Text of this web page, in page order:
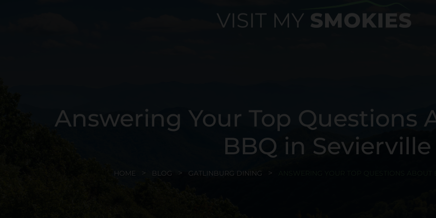
Answering Your Top Questions
BBQ in Sevierville
HOME BLOG GATLINBURG DINING